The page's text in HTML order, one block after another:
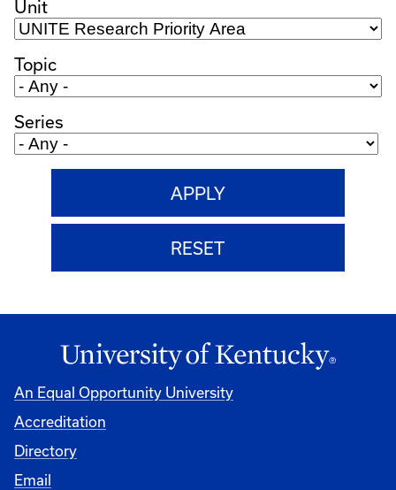
Unit
Topic
Series
An Equal Opportunity University
Accreditation
Directory
Email